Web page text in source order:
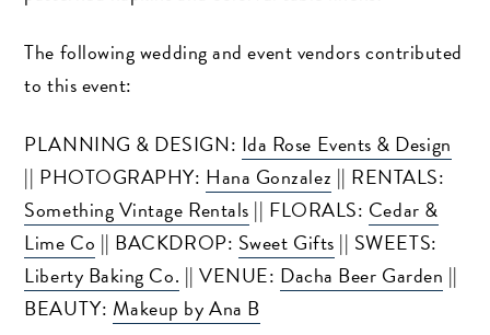
The following wedding and event vendors contributed
to this event:
PLANNING & DESIGN: Ida Rose Events & Design
|| PHOTOGRAPHY: Hana Gonzalez || RENTALS:
Something Vintage Rentals || FLORALS: Cedar &
Lime Co || BACKDROP: Sweet Gifts || SWEETS:
Liberty Baking Co. || VENUE: Dacha Beer Garden ||
BEAUTY: Makeup by Ana B